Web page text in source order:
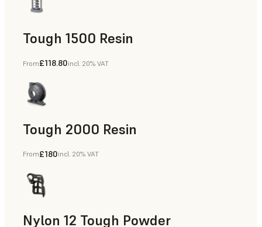
Tough 1500 Resin
Manufacturing Aids, End-Use Parts, Rapid Prototyping
From£118.80incl. 20% VAT
Tough 2000 Resin
Manufacturing Aids, End-Use Parts, Rapid Prototyping
From£180incl. 20% VAT
Nylon 12 Tough Powder